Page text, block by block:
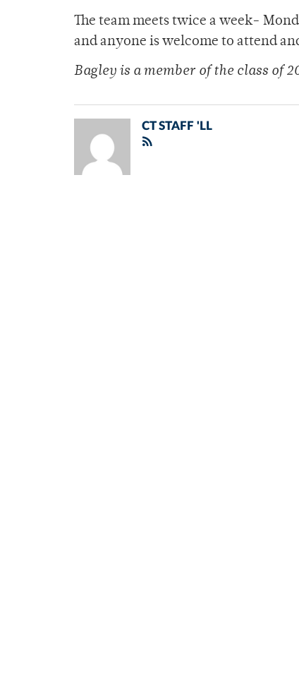
The team meets twice a week-
and anyone is welcome to attend
Bagley is a member of the class of
CT STAFF 'LL